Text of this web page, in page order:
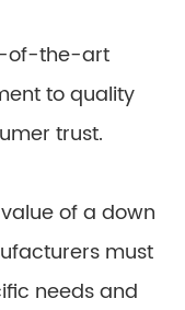
of-the-art
to quality
trust.
of a down
must
needs and